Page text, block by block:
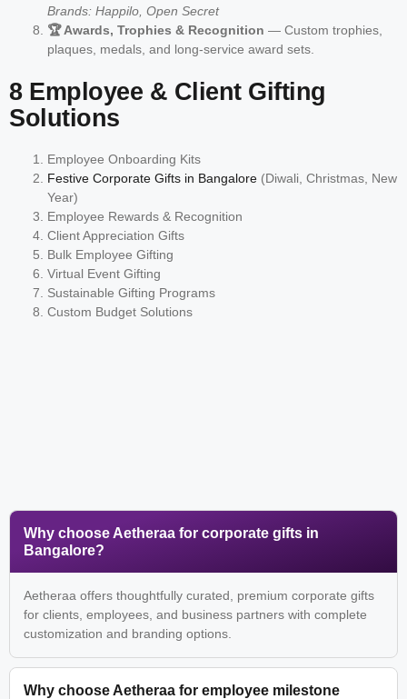
Brands: Happilo, Open Secret
🏆 Awards, Trophies & Recognition — Custom trophies,
plaques, medals, and long-service award sets.
8 Employee & Client Gifting
Solutions
Employee Onboarding Kits
Festive Corporate Gifts in Bangalore (Diwali, Christmas, New
Year)
Employee Rewards & Recognition
Client Appreciation Gifts
Bulk Employee Gifting
Virtual Event Gifting
Sustainable Gifting Programs
Custom Budget Solutions
Why choose Aetheraa for corporate gifts in
Bangalore?
Aetheraa offers thoughtfully curated, premium corporate gifts
for clients, employees, and business partners with complete
customization and branding options.
Why choose Aetheraa for employee milestone